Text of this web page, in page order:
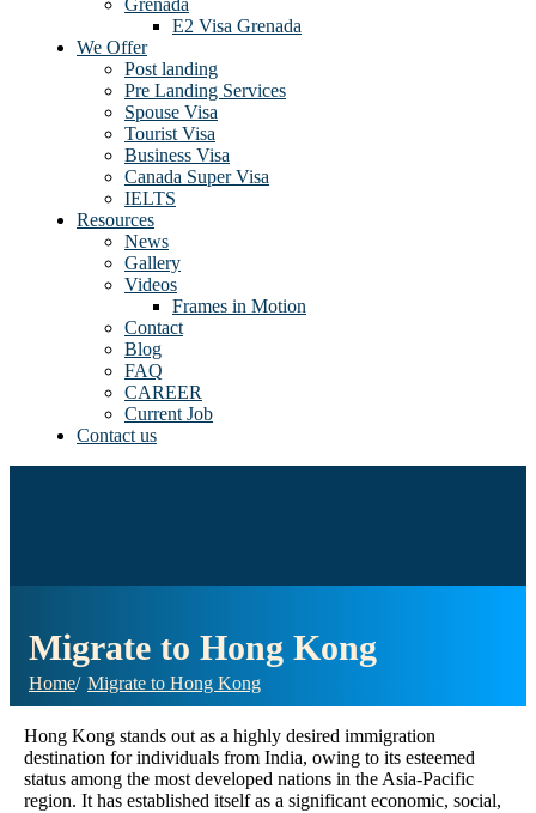
Grenada
E2 Visa Grenada
We Offer
Post landing
Pre Landing Services
Spouse Visa
Tourist Visa
Business Visa
Canada Super Visa
IELTS
Resources
News
Gallery
Videos
Frames in Motion
Contact
Blog
FAQ
CAREER
Current Job
Contact us
Migrate to Hong Kong
Home Migrate to Hong Kong
Hong Kong stands out as a highly desired immigration
destination for individuals from India, owing to its esteemed
status among the most developed nations in the Asia-Pacific
region. It has established itself as a significant economic, social,